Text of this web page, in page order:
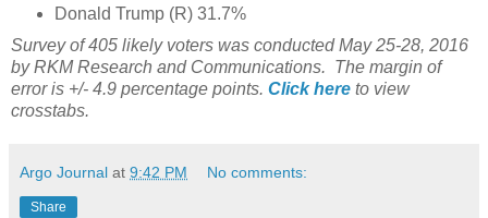
Donald Trump (R) 31.7%
Survey of 405 likely voters was conducted May 25-28, 2016
by RKM Research and Communications. The margin of
error is +/- 4.9 percentage points. Click here to view
crosstabs.
Argo Journal at 9:42 PM No comments:
Share